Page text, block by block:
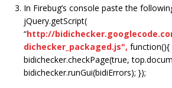
In Firebug’s console paste the
jQuery.getScript(
“http://
dichecker_packaged.js", function(){
bidichecker.checkPage(true,
bidichecker.runGui(bidiErrors); });